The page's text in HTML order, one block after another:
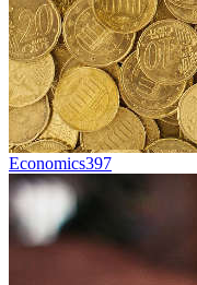
Economics397